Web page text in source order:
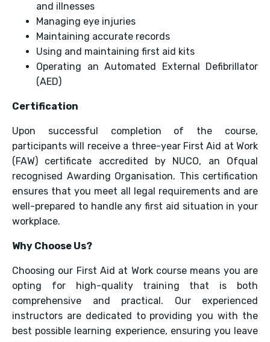
and illnesses
Managing eye injuries
Maintaining accurate records
Using and maintaining first aid kits
Operating an Automated External Defibrillator
(AED)
Certification
Upon successful completion of the course,
participants will receive a three-year First Aid at Work
(FAW) certificate accredited by NUCO, an Ofqual
recognised Awarding Organisation. This certification
ensures that you meet all legal requirements and are
well-prepared to handle any first aid situation in your
workplace.
Why Choose Us?
Choosing our First Aid at Work course means you are
opting for high-quality training that is both
comprehensive and practical. Our experienced
instructors are dedicated to providing you with the
best possible learning experience, ensuring you leave